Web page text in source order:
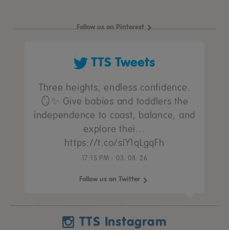
Follow us on Pinterest
TTS Tweets
Three heights, endless confidence.
🪞✨ Give babies and toddlers the
independence to coast, balance, and
explore thei…
https://t.co/sIY1qLgqFh
17:15 PM - 03. 08. 26
Follow us on Twitter
TTS Instagram